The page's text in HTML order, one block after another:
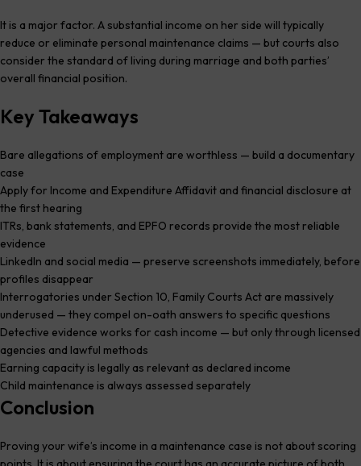
It is a major factor. A substantial income on her side will typically
reduce or eliminate personal maintenance claims — but courts also
consider the standard of living during marriage and both parties’
overall financial position.
Key Takeaways
Bare allegations of employment are worthless — build a documentary
case
Apply for Income and Expenditure Affidavit and financial disclosure at
the first hearing
ITRs, bank statements, and EPFO records provide the most reliable
evidence
LinkedIn and social media — preserve screenshots immediately, before
profiles disappear
Interrogatories under Section 10, Family Courts Act are massively
underused — they compel on-oath answers to specific questions
Detective evidence works for cash income — but only through licensed
agencies and lawful methods
Earning capacity is legally as relevant as declared income
Child maintenance is always assessed separately
Conclusion
Proving your wife’s income in a maintenance case is not about scoring